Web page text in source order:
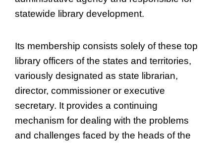
statewide library development.
Its membership consists solely of these top
library officers of the states and territories,
variously designated as state librarian,
director, commissioner or executive
secretary. It provides a continuing
mechanism for dealing with the problems
and challenges faced by the heads of the